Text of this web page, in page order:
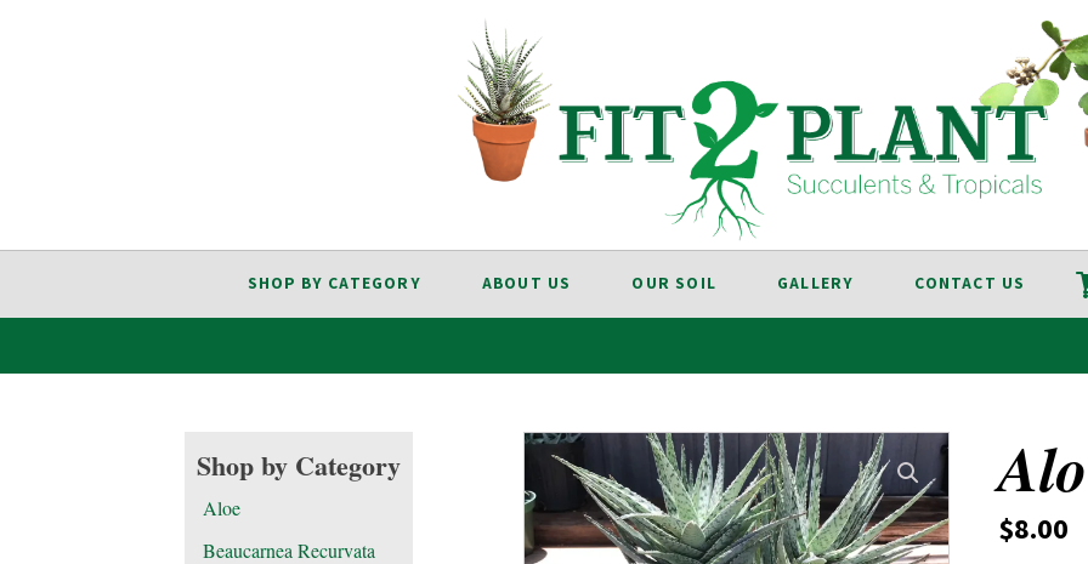
SHOP BY CATEGORY ABOUT US OUR SOIL GALLERY CONTACT US
Shop by Category
Aloe
Beaucarnea Recurvata
$8.00